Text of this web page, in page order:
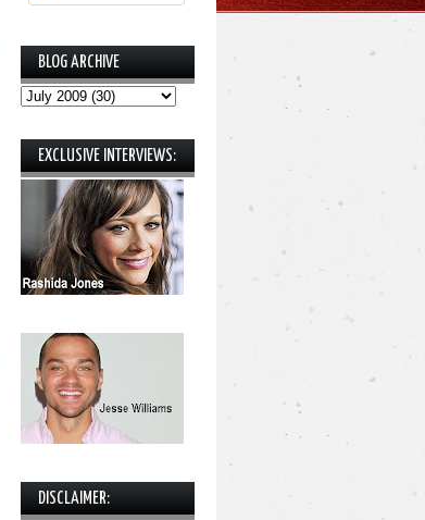
BLOG ARCHIVE
EXCLUSIVE INTERVIEWS:
DISCLAIMER: